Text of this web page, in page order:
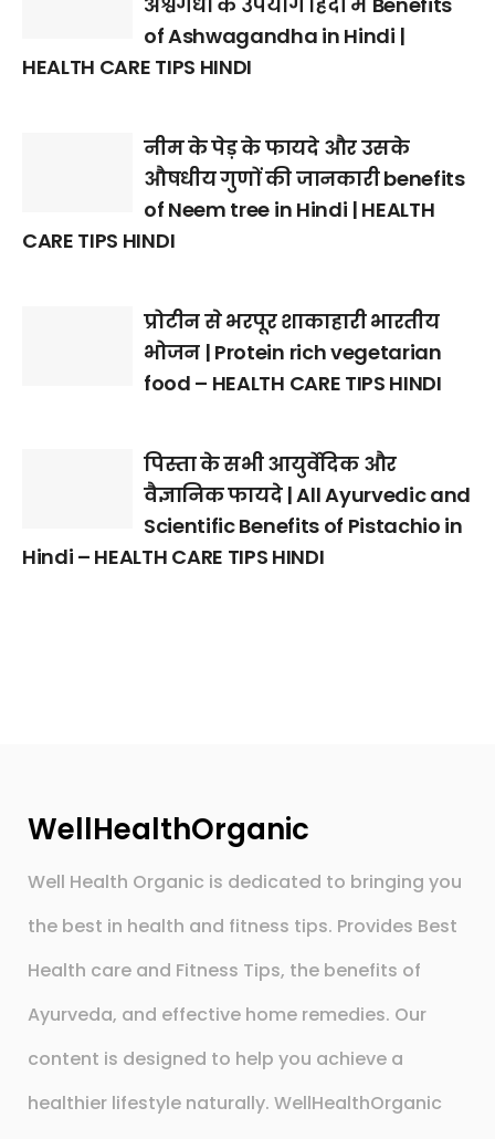
of Ashwagandha in Hindi |
HEALTH CARE TIPS HINDI
नीम के पेड़ के फायदे और उसके
औषधीय गुणों की जानकारी benefits
of Neem tree in Hindi | HEALTH
CARE TIPS HINDI
प्रोटीन से भरपूर शाकाहारी भारतीय
भोजन | Protein rich vegetarian
food – HEALTH CARE TIPS HINDI
पिस्ता के सभी आयुर्वेदिक और
वैज्ञानिक फायदे | All Ayurvedic and
Scientific Benefits of Pistachio in
Hindi – HEALTH CARE TIPS HINDI
WellHealthOrganic
Well Health Organic is dedicated to bringing you
the best in health and fitness tips. Provides Best
Health care and Fitness Tips, the benefits of
Ayurveda, and effective home remedies. Our
content is designed to help you achieve a
healthier lifestyle naturally. WellHealthOrganic